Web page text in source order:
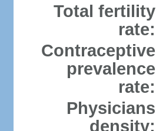
Total fertility
rate:
Contraceptive
prevalence
rate:
Physicians
density: